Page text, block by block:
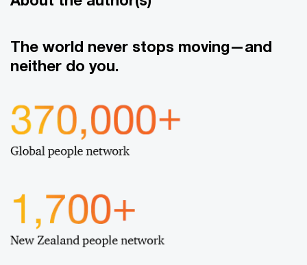
The world never stops moving—and
neither do you.